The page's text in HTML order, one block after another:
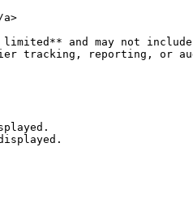
and may not
tracking, reporting, or